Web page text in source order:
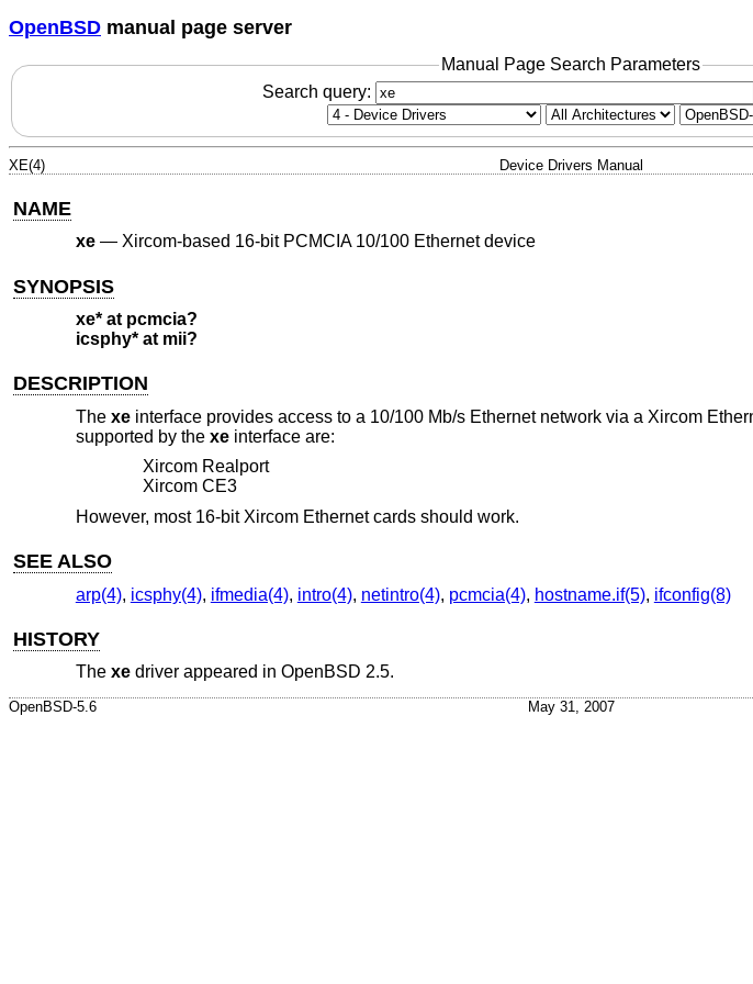
OpenBSD manual page server
Manual Page Search Parameters
Search query:
XE(4) Device Drivers Manual
NAME
xe— Xircom-based 16-bit PCMCIA 10/100 Ethernet device
SYNOPSIS
xe* at pcmcia?
icsphy* at mii?
DESCRIPTION
The xeinterface provides access to a 10/100 Mb/s Ethernet network via a Xircom
supported by the xeinterface are:
Xircom Realport
Xircom CE3
However, most 16-bit Xircom Ethernet cards should work.
SEE ALSO
arp(4), icsphy(4), ifmedia(4), intro(4), netintro(4), pcmcia(4), hostname.if(5), ifconfig(8)
HISTORY
The xedriver appeared in OpenBSD 2.5.
OpenBSD-5.6 May 31, 2007